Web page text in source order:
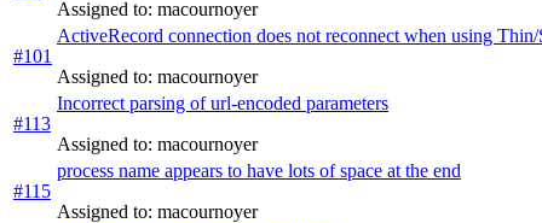
Assigned to: macournoyer
#101
ActiveRecord connection does not reconnect when using
Assigned to: macournoyer
#113
Incorrect parsing of url-encoded parameters
Assigned to: macournoyer
#115
process name appears to have lots of space at the end
Assigned to: macournoyer